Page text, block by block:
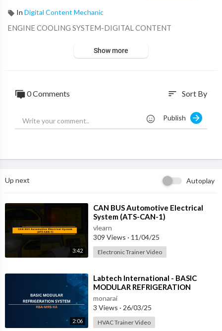
In Digital Content Mechanic
⁣ENGINE COOLING SYSTEM-DIGITAL CONTENT
Show more
0 Comments sort Sort By
Publish
Up next Autoplay
3:42
⁣CAN BUS Automotive Electrical
System (ATS-CAN-1)
vlearn
309 Views · 11/04/25
Electronic Trainer Video
2:06
⁣Labtech International - BASIC
MODULAR REFRIGERATION
SYSTEM - RBA-MRS-XA
monarai
3 Views · 26/03/25
HVAC Trainer Video